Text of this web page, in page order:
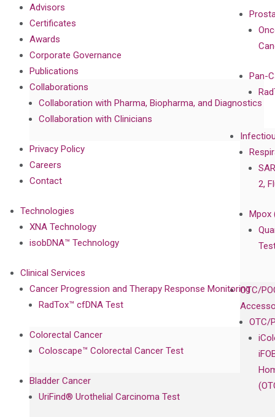
Pan-
2,
Mpox
OTC/
OTC/
Advisors
Certificates
Awards
Corporate Governance
Publications
Collaborations
Collaboration with Pharma, Biopharma, and Diagnostics
Collaboration with Clinicians
Privacy Policy
Careers
Contact
Technologies
XNA Technology
isobDNA™ Technology
Clinical Services
Cancer Progression and Therapy Response Monitoring
RadTox™ cfDNA Test
Colorectal Cancer
Coloscape™ Colorectal Cancer Test
Bladder Cancer
UriFind®️ Urothelial Carcinoma Test